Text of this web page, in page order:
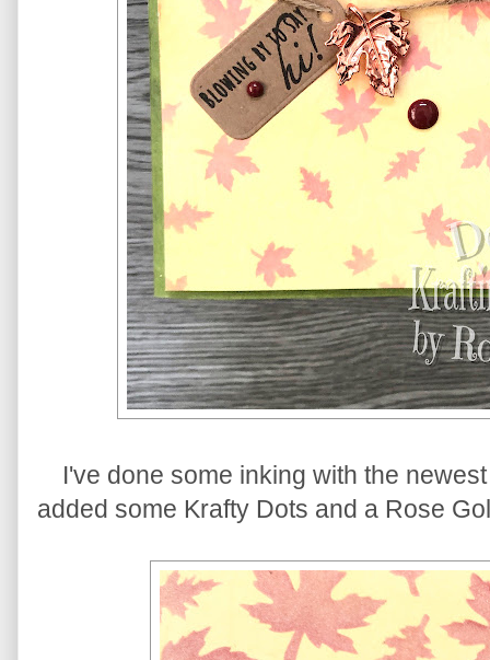
I've done some inking with the
added some Krafty Dots and a Rose